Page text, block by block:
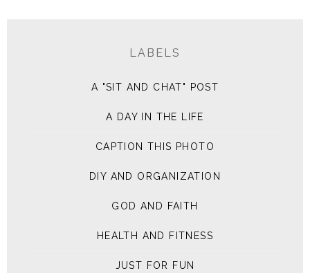
LABELS
A "SIT AND CHAT" POST
A DAY IN THE LIFE
CAPTION THIS PHOTO
DIY AND ORGANIZATION
GOD AND FAITH
HEALTH AND FITNESS
JUST FOR FUN